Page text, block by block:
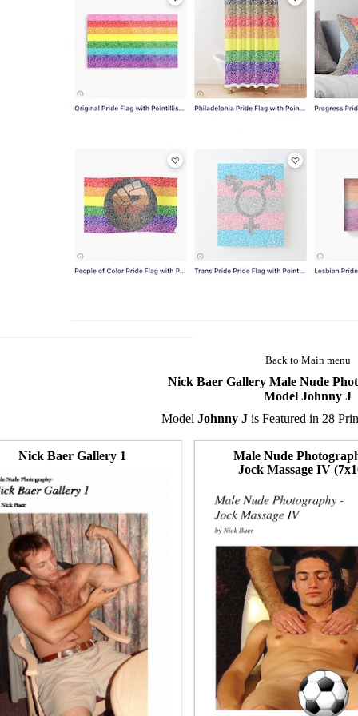
Back to Main menu
Nick Baer Gallery Male Nude
Model Johnny J
ModelJohnny J is Featured in 28
Nick Baer Gallery 1
Male Nude
Jock Massage IV